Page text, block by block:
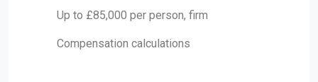
Up to £85,000 per person, firm
Compensation calculations